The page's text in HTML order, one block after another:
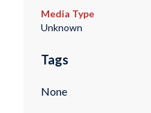
Media Type
Unknown
Tags
None